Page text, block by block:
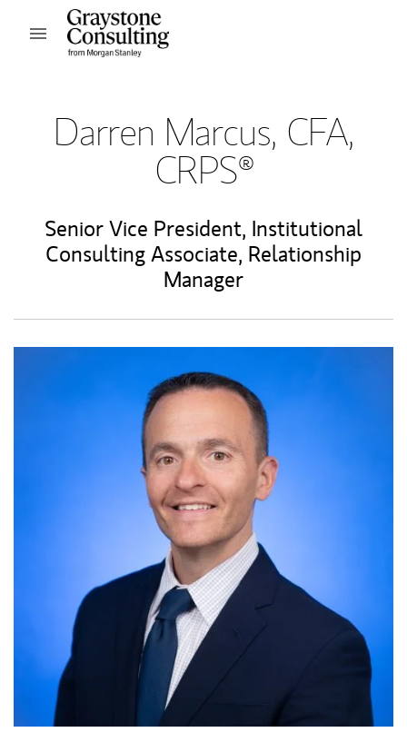
Skip to content
Open mobile menu
Darren Marcus, CFA,
CRPS®
Senior Vice President, Institutional
Consulting Associate, Relationship
Manager